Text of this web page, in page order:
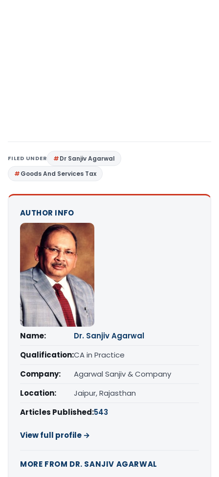
FILED UNDER
Dr Sanjiv Agarwal
Goods And Services Tax
AUTHOR INFO
Name:
Dr. Sanjiv Agarwal
Qualification:CA in Practice
Company:
Agarwal Sanjiv & Company
Location:
Jaipur, Rajasthan
Articles Published:543
View full profile →
MORE FROM DR. SANJIV AGARWAL